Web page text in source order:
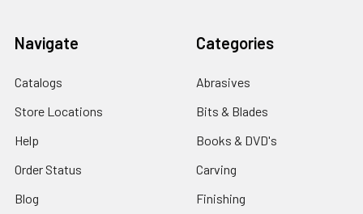
Navigate
Catalogs
Store Locations
Help
Order Status
Blog
Categories
Abrasives
Bits & Blades
Books & DVD's
Carving
Finishing